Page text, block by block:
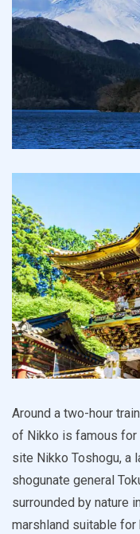
Around a two-hour
of Nikko is famous for
site Nikko Toshogu, a
shogunate general
surrounded by nature
marshland suitable